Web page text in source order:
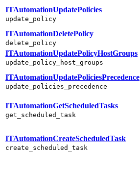
ITAutomationUpdatePolicies
update_policy
ITAutomationDeletePolicy
delete_policy
ITAutomationUpdatePolicyHostGroups
update_policy_host_groups
ITAutomationUpdatePoliciesPrecedence
update_policies_precedence
ITAutomationGetScheduledTasks
get_scheduled_task
ITAutomationCreateScheduledTask
create_scheduled_task